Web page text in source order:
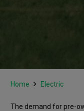
Home Electric
The demand for pre-